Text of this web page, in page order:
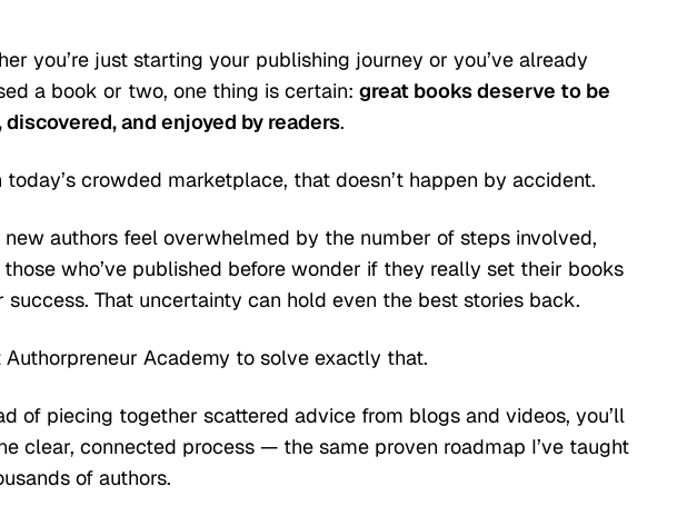
you’re just starting your publishing journey or you’ve already
a book or two, one thing is certain: great books deserve to be
discovered, and enjoyed by readers.
today’s crowded marketplace, that doesn’t happen by accident.
new authors feel overwhelmed by the number of steps involved,
who’ve published before wonder if they really set their books
success. That uncertainty can hold even the best stories back.
Authorpreneur Academy to solve exactly that.
of piecing together scattered advice from blogs and videos, you’ll
clear, connected process — the same proven roadmap I’ve taught
of authors.